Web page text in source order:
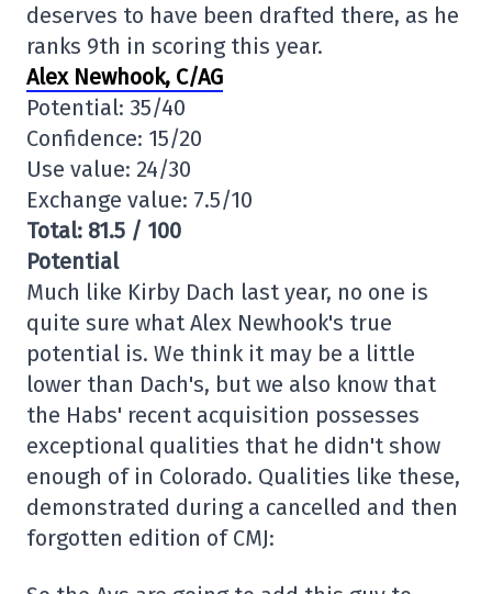
deserves to have been drafted there, as he
ranks 9th in scoring this year.
Alex Newhook, C/AG
Potential: 35/40
Confidence: 15/20
Use value: 24/30
Exchange value: 7.5/10
Total: 81.5 / 100
Potential
Much like Kirby Dach last year, no one is
quite sure what Alex Newhook's true
potential is. We think it may be a little
lower than Dach's, but we also know that
the Habs' recent acquisition possesses
exceptional qualities that he didn't show
enough of in Colorado. Qualities like these,
demonstrated during a cancelled and then
forgotten edition of CMJ: